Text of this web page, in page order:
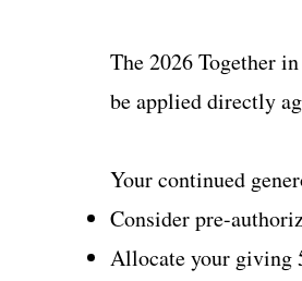
The 2026 Together
be applied directly
Your continued
Consider pre-
Allocate your giving